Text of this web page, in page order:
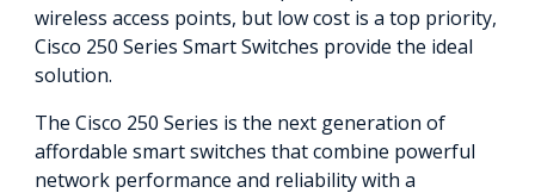
wireless access points, but low cost is a top priority,
Cisco 250 Series Smart Switches provide the ideal
solution.
The Cisco 250 Series is the next generation of
affordable smart switches that combine powerful
network performance and reliability with a